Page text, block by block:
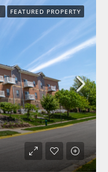
FEATURED PROPERTY